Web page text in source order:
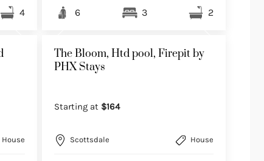
4 6 3 2
House
The Bloom, Htd pool, Firepit by
PHX Stays
Starting at $164
Scottsdale House